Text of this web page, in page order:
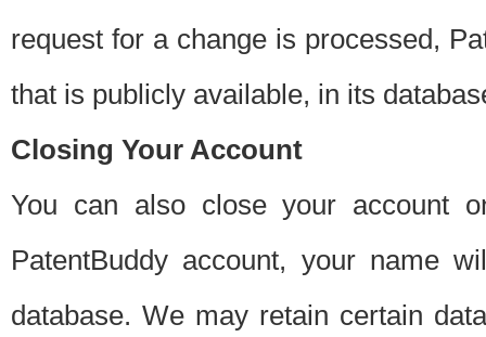
request for a change is processed,
that is publicly available, in its
Closing Your Account
You can also close your account
PatentBuddy account, your name
database. We may retain certain